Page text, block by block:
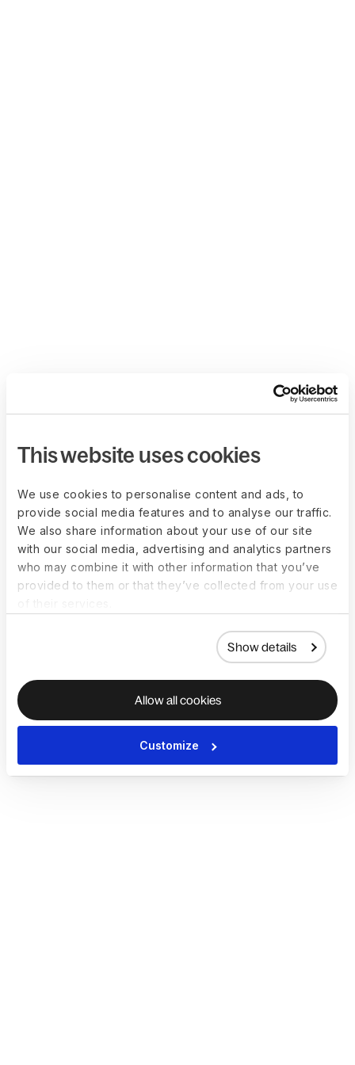
This website uses cookies
We use cookies to personalise content and ads, to
provide social media features and to analyse our traffic.
We also share information about your use of our site
with our social media, advertising and analytics partners
who may combine it with other information that you’ve
provided to them or that they’ve collected from your use
Show details
Allow all cookies
Customize